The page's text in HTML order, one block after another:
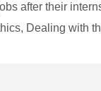
after their
Dealing